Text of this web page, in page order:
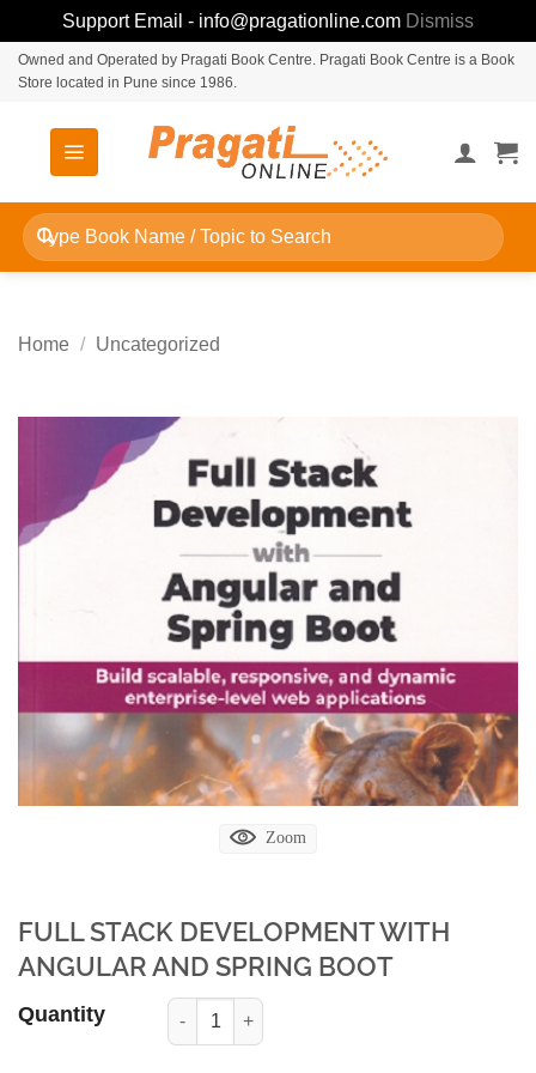
Support Email - info@pragationline.com Dismiss
SkipOwned and Operated by Pragati Book Centre. Pragati Book Centre is a Book
Store located in Pune since 1986.
Search
for:
Home / Uncategorized
Zoom
FULL STACK DEVELOPMENT WITH
ANGULAR AND SPRING BOOT
Quantity